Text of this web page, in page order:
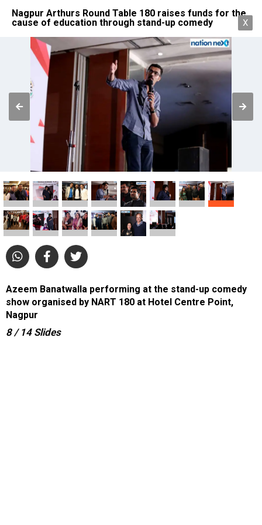
Nagpur Arthurs Round Table 180 raises funds for the
cause of education through stand-up comedy
X
Azeem Banatwalla performing at the stand-up comedy
show organised by NART 180 at Hotel Centre Point,
Nagpur
8 / 14 Slides